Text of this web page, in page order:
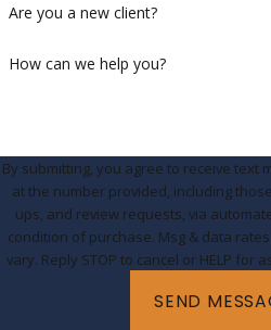
Are you a new client?
How can we help you?
By submitting, you agree to receive text
at the number provided, including
ups, and review requests, via automated
condition of purchase. Msg & data
vary. Reply STOP to cancel or HELP for
SEND